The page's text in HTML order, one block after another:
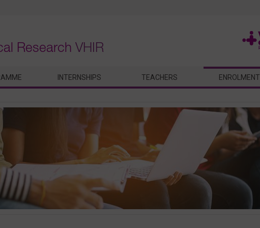
Research VHIR
INTERNSHIPS TEACHERS ENROLMENT